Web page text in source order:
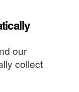
our
collect